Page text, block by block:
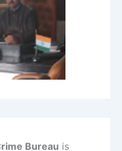
Bureau is